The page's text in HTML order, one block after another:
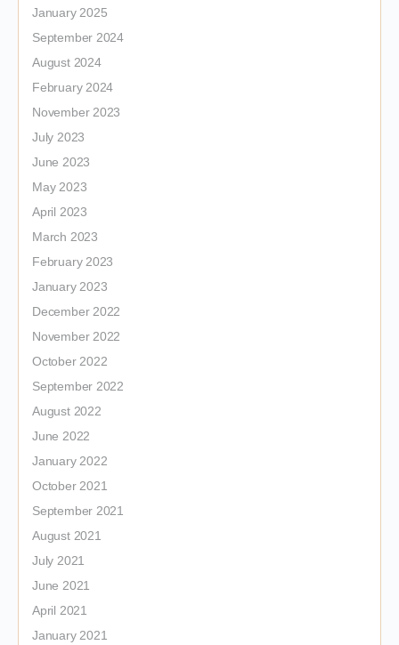
January 2025
September 2024
August 2024
February 2024
November 2023
July 2023
June 2023
May 2023
April 2023
March 2023
February 2023
January 2023
December 2022
November 2022
October 2022
September 2022
August 2022
June 2022
January 2022
October 2021
September 2021
August 2021
July 2021
June 2021
April 2021
January 2021